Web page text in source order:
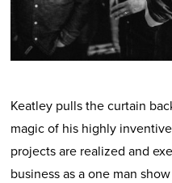
Keatley pulls the curtain
magic of his highly
projects are realized and
business as a one man